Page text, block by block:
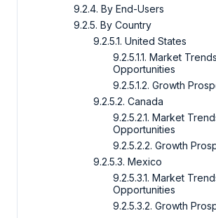
9.2.4. By End-Users
9.2.5. By Country
9.2.5.1. United States
9.2.5.1.1. Market
Opportunities
9.2.5.1.2. Growth
9.2.5.2. Canada
9.2.5.2.1. Market
Opportunities
9.2.5.2.2. Growth
9.2.5.3. Mexico
9.2.5.3.1. Market
Opportunities
9.2.5.3.2. Growth